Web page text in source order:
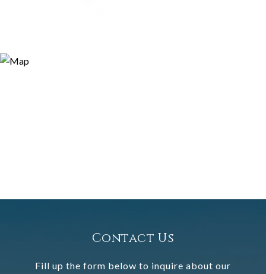
Contact Us
Fill up the form below to inquire about our